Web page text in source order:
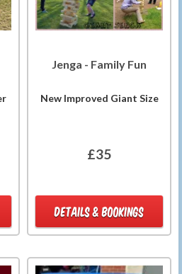
Jenga - Family Fun
New Improved Giant Size
£35
DETAILS & BOOKINGS